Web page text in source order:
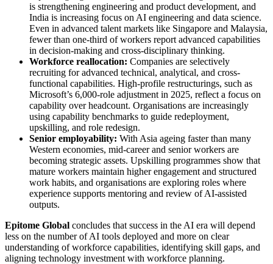
is strengthening engineering and product development, and
India is increasing focus on AI engineering and data science.
Even in advanced talent markets like Singapore and Malaysia,
fewer than one-third of workers report advanced capabilities
in decision-making and cross-disciplinary thinking.
Workforce reallocation: Companies are selectively
recruiting for advanced technical, analytical, and cross-
functional capabilities. High-profile restructurings, such as
Microsoft’s 6,000-role adjustment in 2025, reflect a focus on
capability over headcount. Organisations are increasingly
using capability benchmarks to guide redeployment,
upskilling, and role redesign.
Senior employability: With Asia ageing faster than many
Western economies, mid-career and senior workers are
becoming strategic assets. Upskilling programmes show that
mature workers maintain higher engagement and structured
work habits, and organisations are exploring roles where
experience supports mentoring and review of AI-assisted
outputs.
Epitome Global concludes that success in the AI era will depend
less on the number of AI tools deployed and more on clear
understanding of workforce capabilities, identifying skill gaps, and
aligning technology investment with workforce planning.